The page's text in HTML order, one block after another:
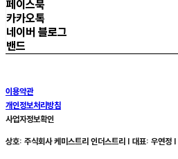
페이스북
카카오톡
네이버 블로그
밴드
이용약관
개인정보처리방침
사업자정보확인
상호: 주식회사 케미스트리 인더스트리 | 대표: